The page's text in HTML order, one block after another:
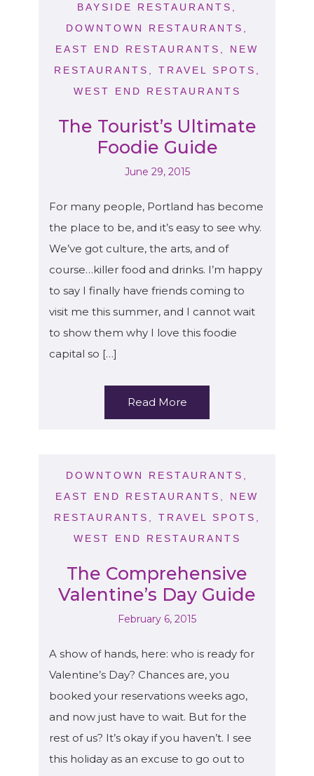
BAYSIDE RESTAURANTS
DOWNTOWN RESTAURANTS
EAST END RESTAURANTS
NEW
RESTAURANTS
TRAVEL SPOTS
WEST END RESTAURANTS
The Tourist’s Ultimate
Foodie Guide
June 29, 2015
For many people, Portland has become
the place to be, and it’s easy to see why.
We’ve got culture, the arts, and of
course…killer food and drinks. I’m happy
to say I finally have friends coming to
visit me this summer, and I cannot wait
to show them why I love this foodie
capital so […]
Read More
DOWNTOWN RESTAURANTS
EAST END RESTAURANTS
NEW
RESTAURANTS
TRAVEL SPOTS
WEST END RESTAURANTS
The Comprehensive
Valentine’s Day Guide
February 6, 2015
A show of hands, here: who is ready for
Valentine’s Day? Chances are, you
booked your reservations weeks ago,
and now just have to wait. But for the
rest of us? It’s okay if you haven’t. I see
this holiday as an excuse to go out to